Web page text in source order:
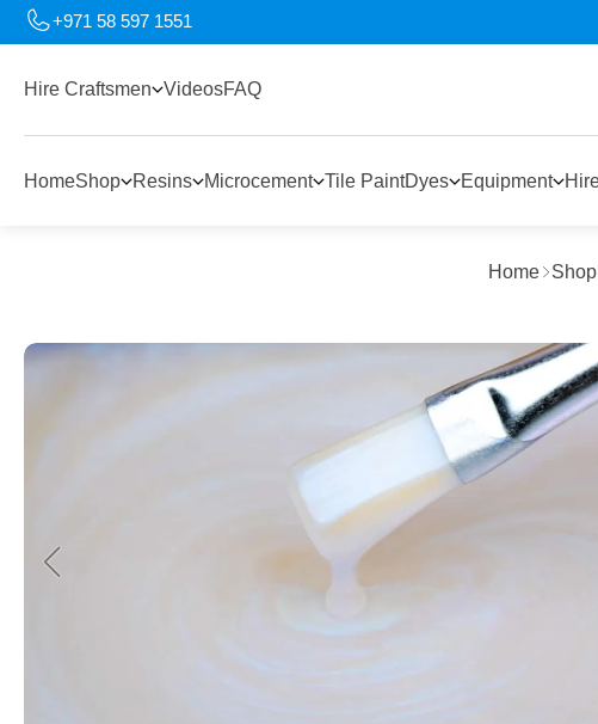
+971 58 597 1551
Hire Craftsmen VideosFAQ
HomeShop Resins Microcement Tile PaintDyes Equipment
Home Shop